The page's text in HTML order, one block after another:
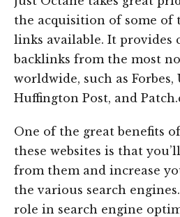
the acquisition of some of
links available. It provides
backlinks from the most
worldwide, such as Forbes,
Huffington Post, and
One of the great benefits
these websites is that
from them and increase
the various search
role in search engine